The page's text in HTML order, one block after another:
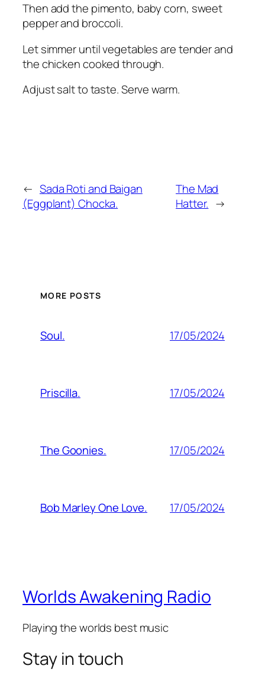
Then add the pimento, baby corn, sweet
pepper and broccoli.
Let simmer until vegetables are tender and
the chicken cooked through.
Adjust salt to taste. Serve warm.
← Sada Roti and Baigan
(Eggplant) Chocka.
The Mad
Hatter. →
MORE POSTS
Soul. 17/05/2024
Priscilla. 17/05/2024
The Goonies. 17/05/2024
Bob Marley One Love. 17/05/2024
Worlds Awakening Radio
Playing the worlds best music
Stay in touch